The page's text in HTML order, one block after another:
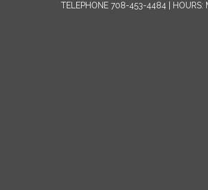
TELEPHONE 708-453-4484 | HOURS: